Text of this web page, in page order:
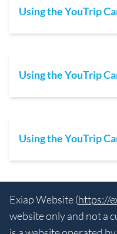
Using the YouTrip
Using the YouTrip
Using the YouTrip
Exiap Website (https://
website only and not a